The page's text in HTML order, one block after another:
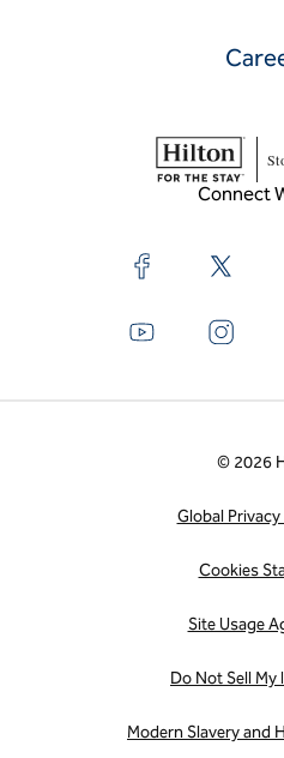
Connect
© 2026
Global
Cookies
Site Usage
Do Not Sell
Modern Slavery and